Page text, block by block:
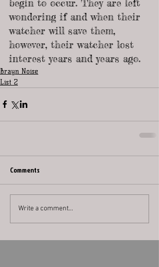
begin to occur. They are left
wondering if and when their
watcher will save them,
however, their watcher lost
interest years and years ago.
Brayn Noise
List 2
Comments
Write a comment...